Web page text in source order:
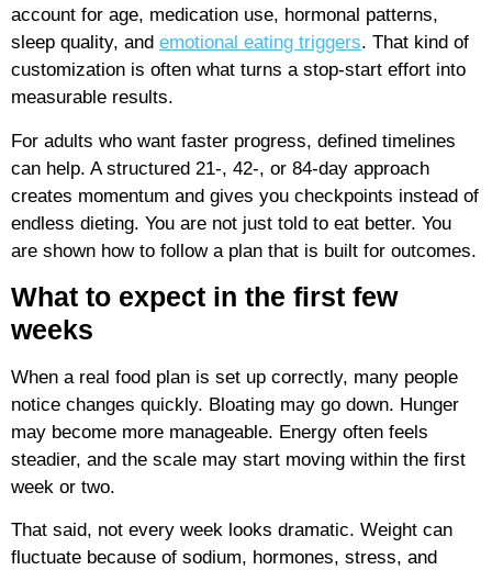
account for age, medication use, hormonal patterns,
sleep quality, and emotional eating triggers. That kind of
customization is often what turns a stop-start effort into
measurable results.
For adults who want faster progress, defined timelines
can help. A structured 21-, 42-, or 84-day approach
creates momentum and gives you checkpoints instead of
endless dieting. You are not just told to eat better. You
are shown how to follow a plan that is built for outcomes.
What to expect in the first few
weeks
When a real food plan is set up correctly, many people
notice changes quickly. Bloating may go down. Hunger
may become more manageable. Energy often feels
steadier, and the scale may start moving within the first
week or two.
That said, not every week looks dramatic. Weight can
fluctuate because of sodium, hormones, stress, and